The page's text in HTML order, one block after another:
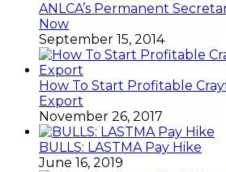
ANLCA’s Permanent
Now
September 15, 2014
How To Start Profitable
Export
November 26, 2017
BULLS: LASTMA Pay Hike
June 16, 2019